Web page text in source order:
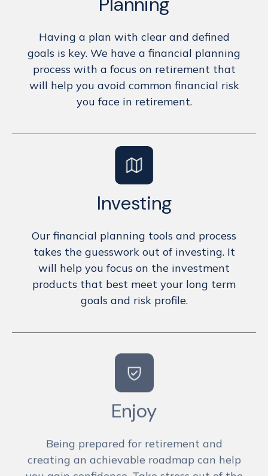
Having a plan with clear and defined
goals is key. We have a financial planning
process with a focus on retirement that
will help you avoid common financial risk
you face in retirement.
Investing
Our financial planning tools and process
takes the guesswork out of investing. It
will help you focus on the investment
products that best meet your long term
goals and risk profile.
Enjoy
creating an achievable roadmap can help
you gain confidence. Take stress out of the